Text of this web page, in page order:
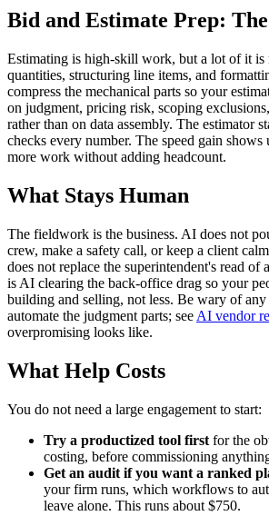
Bid and Estimate Prep:
Estimating is high-skill work, but a lot of it is
quantities, structuring line items, and
compress the mechanical parts so your
on judgment, pricing risk, scoping
rather than on data assembly. The estimator
checks every number. The speed gain
more work without adding headcount.
What Stays Human
The fieldwork is the business. AI does not
crew, make a safety call, or keep a client
does not replace the superintendent's read of
is AI clearing the back-office drag so your
building and selling, not less. Be wary of
automate the judgment parts; see AI vendor
overpromising looks like.
What Help Costs
You do not need a large engagement to start:
Try a productized tool first for the
costing, before commissioning
Get an audit if you want a ranked
your firm runs, which workflows to
leave alone. This runs about $750.